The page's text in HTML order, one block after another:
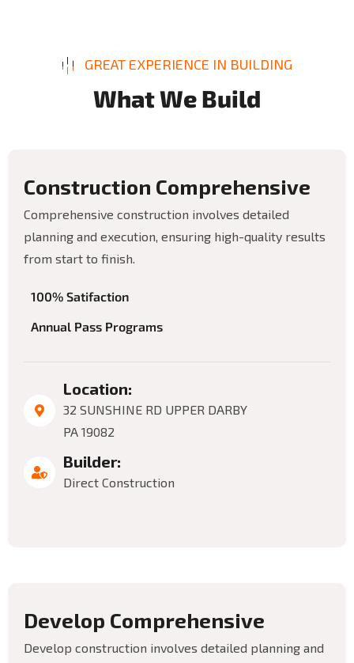
GREAT EXPERIENCE IN BUILDING
WhatWeBuild
Construction Comprehensive
Comprehensive construction involves detailed
planning and execution, ensuring high-quality results
from start to finish.
100% Satifaction
Annual Pass Programs
Location:
32 SUNSHINE RD UPPER DARBY
PA 19082
Builder:
Direct Construction
Develop Comprehensive
Develop construction involves detailed planning and